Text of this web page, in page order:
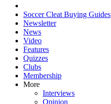
Soccer Cleat Buying Guides
Newsletter
News
Video
Features
Quizzes
Clubs
Membership
More
Interviews
Opinion